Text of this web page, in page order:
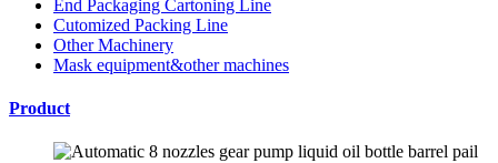
End Packaging Cartoning Line
Cutomized Packing Line
Other Machinery
Mask equipment&other machines
Product